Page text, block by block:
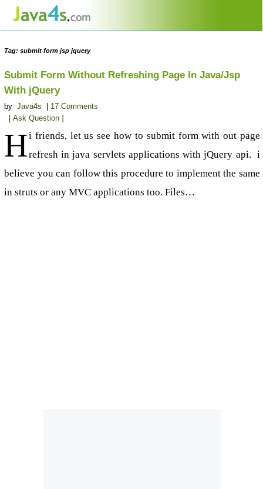
Tag: submit form jsp jquery
Submit Form Without Refreshing Page In Java/Jsp
With jQuery
by Java4s
17 Comments
[ Ask Question ]
Hi friends, let us see how to submit form with out page
refresh in java servlets applications with jQuery api. i
believe you can follow this procedure to implement the same
in struts or any MVC applications too. Files…